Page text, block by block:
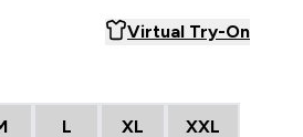
Virtual Try-On
L XL XXL